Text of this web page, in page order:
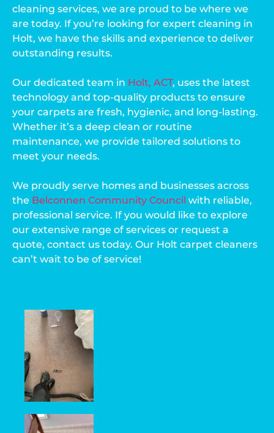
cleaning services, we are proud to be where we
are today. If you’re looking for expert cleaning in
Holt, we have the skills and experience to deliver
outstanding results.
Our dedicated team in Holt, ACT, uses the latest
technology and top-quality products to ensure
your carpets are fresh, hygienic, and long-lasting.
Whether it’s a deep clean or routine
maintenance, we provide tailored solutions to
meet your needs.
We proudly serve homes and businesses across
the Belconnen Community Council with reliable,
professional service. If you would like to explore
our extensive range of services or request a
quote, contact us today. Our Holt carpet cleaners
can’t wait to be of service!